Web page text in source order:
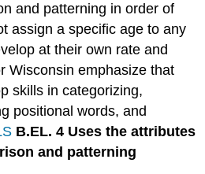
and patterning in order of
assign a specific age to any
at their own rate and
Wisconsin emphasize that
skills in categorizing,
positional words, and
B.EL. 4 Uses the attributes
and patterning